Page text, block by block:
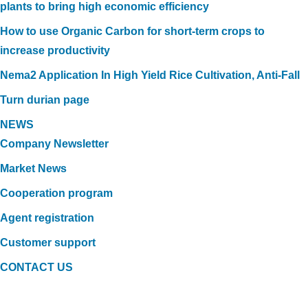
plants to bring high economic efficiency
How to use Organic Carbon for short-term crops to
increase productivity
Nema2 Application In High Yield Rice Cultivation, Anti-Fall
Turn durian page
NEWS
Company Newsletter
Market News
Cooperation program
Agent registration
Customer support
CONTACT US